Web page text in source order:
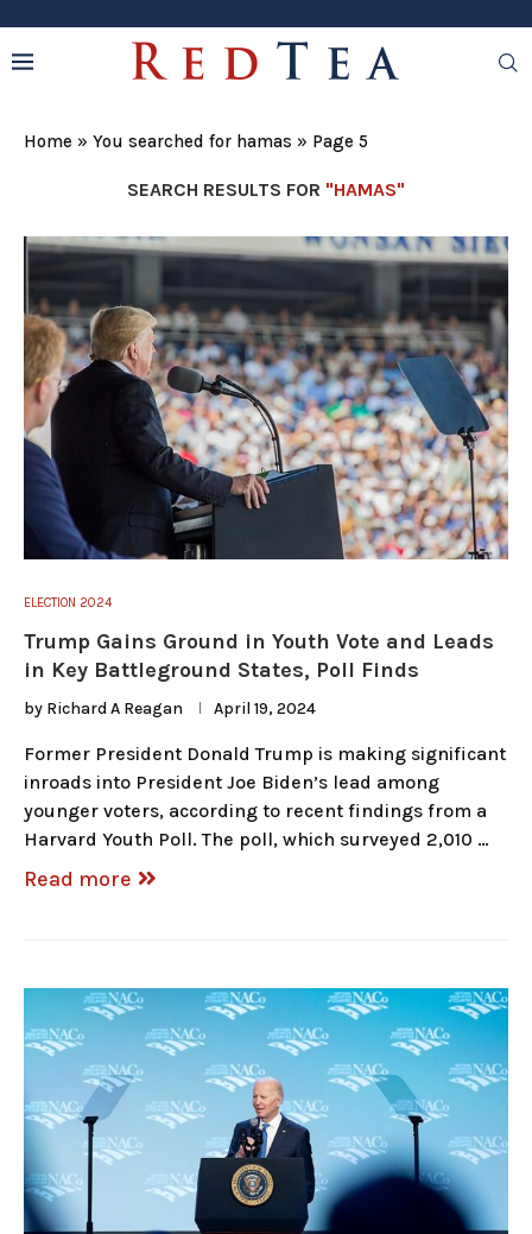
Home » You searched for hamas » Page 5
SEARCH RESULTS FOR "HAMAS"
ELECTION 2024
Trump Gains Ground in Youth Vote and Leads
in Key Battleground States, Poll Finds
by Richard A Reagan April 19, 2024
Former President Donald Trump is making significant
inroads into President Joe Biden’s lead among
younger voters, according to recent findings from a
Harvard Youth Poll. The poll, which surveyed 2,010 …
Read more